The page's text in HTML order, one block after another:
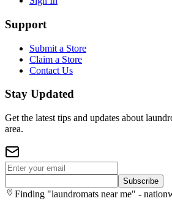
Support
Submit a Store
Claim a Store
Contact Us
Stay Updated
Get the latest tips and updates about
area.
Subscribe
Finding "laundromats near me" -